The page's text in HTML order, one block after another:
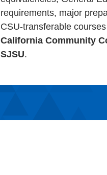
requirements, major
CSU-transferable courses
California Community
SJSU.